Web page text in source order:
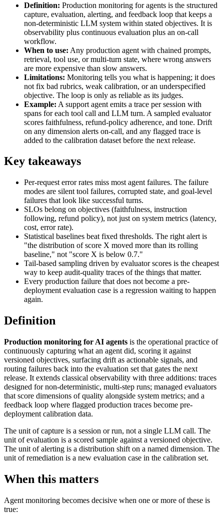
Definition: Production monitoring for agents is the structured
capture, evaluation, alerting, and feedback loop that keeps a
non-deterministic LLM system within stated objectives. It is
observability plus continuous evaluation plus an on-call
workflow.
When to use: Any production agent with chained prompts,
retrieval, tool use, or multi-turn state, where wrong answers
are more expensive than slow answers.
Limitations: Monitoring tells you what is happening; it does
not fix bad rubrics, weak calibration, or an underspecified
objective. The loop is only as reliable as its judges.
Example: A support agent emits a trace per session with
spans for each tool call and LLM turn. A sampled evaluator
scores faithfulness, refund-policy adherence, and tone. Drift
on any dimension alerts on-call, and any flagged trace is
added to the calibration dataset before the next release.
Key takeaways
Per-request error rates miss most agent failures. The failure
modes are silent tool failures, corrupted state, and goal-level
failures that look like successful turns.
SLOs belong on objectives (faithfulness, instruction
following, refund policy), not just on system metrics (latency,
cost, error rate).
Statistical baselines beat fixed thresholds. The right alert is
"the distribution of score X moved more than its rolling
baseline," not "score X is below 0.7."
Tail-based sampling driven by evaluator scores is the cheapest
way to keep audit-quality traces of the things that matter.
Every production failure that does not become a pre-
deployment evaluation case is a regression waiting to happen
again.
Definition
Production monitoring for AI agents is the operational practice of
continuously capturing what an agent did, scoring it against
versioned objectives, surfacing drift as actionable signals, and
routing failures back into the evaluation set that gates the next
release. It extends classical observability with three additions: traces
designed for non-deterministic, multi-step runs; managed evaluators
that score dimensions of quality alongside system metrics; and a
feedback loop where flagged production traces become pre-
deployment calibration data.
The unit of capture is a session or run, not a single LLM call. The
unit of evaluation is a scored sample against a versioned objective.
The unit of alerting is a distribution shift on a named dimension. The
unit of remediation is a new evaluation case in the calibration set.
When this matters
Agent monitoring becomes decisive when one or more of these is
true: